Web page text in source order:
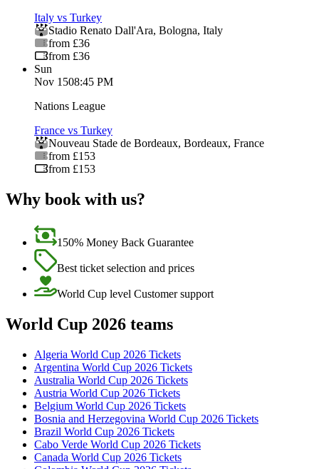
Italy vs Turkey
Stadio Renato Dall'Ara, Bologna, Italy
from £36
from £36
Sun
Nov 1508:45 PM
Nations League
France vs Turkey
Nouveau Stade de Bordeaux, Bordeaux, France
from £153
from £153
Why book with us?
150% Money Back Guarantee
Best ticket selection and prices
World Cup level Customer support
World Cup 2026 teams
Algeria World Cup 2026 Tickets
Argentina World Cup 2026 Tickets
Australia World Cup 2026 Tickets
Austria World Cup 2026 Tickets
Belgium World Cup 2026 Tickets
Bosnia and Herzegovina World Cup 2026 Tickets
Brazil World Cup 2026 Tickets
Cabo Verde World Cup 2026 Tickets
Canada World Cup 2026 Tickets